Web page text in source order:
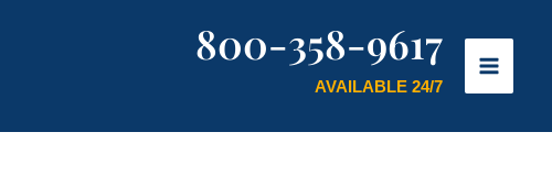
800-358-9617
AVAILABLE 24/7